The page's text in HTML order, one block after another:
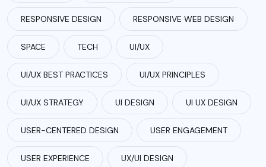
RESPONSIVE DESIGN RESPONSIVE WEB DESIGN
SPACE TECH UI/UX
UI/UX BEST PRACTICES UI/UX PRINCIPLES
UI/UX STRATEGY UI DESIGN UI UX DESIGN
USER-CENTERED DESIGN USER ENGAGEMENT
USER EXPERIENCE UX/UI DESIGN